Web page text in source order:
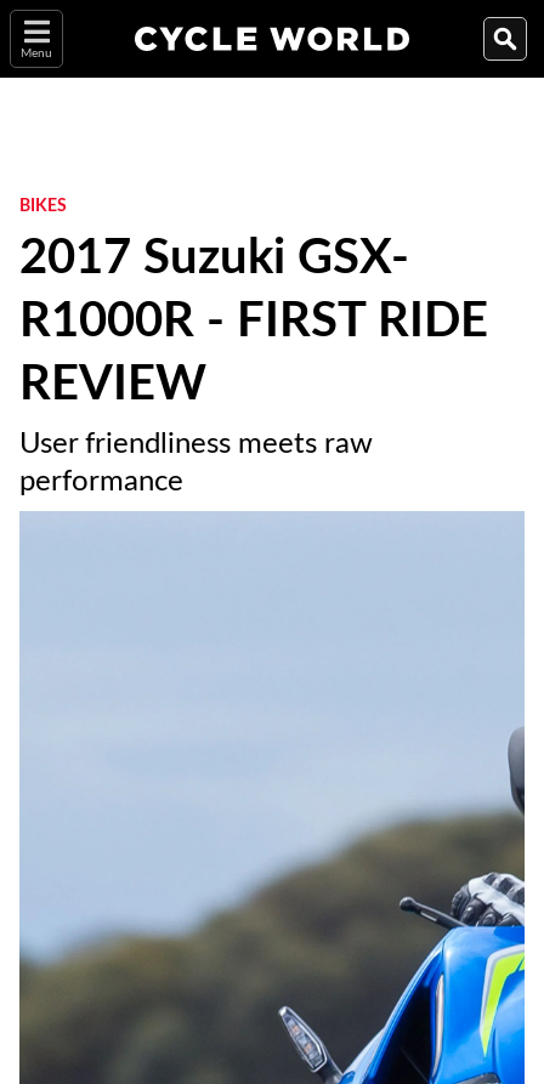
Menu
BIKES
2017 Suzuki GSX-
R1000R - FIRST RIDE
REVIEW
User friendliness meets raw
performance